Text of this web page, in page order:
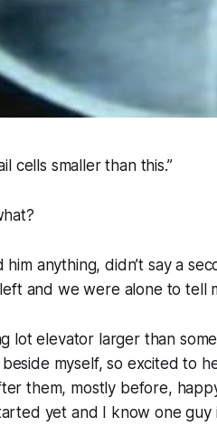
cells smaller than this.”
him anything, didn’t say a
and we were alone to tell
lot elevator larger than
beside myself, so excited to
them, mostly before,
yet and I know one guy